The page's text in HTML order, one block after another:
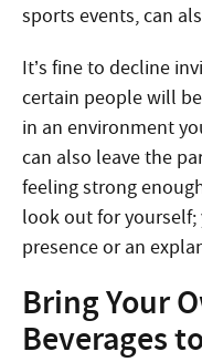
sports events, can
It’s fine to decline
certain people will
in an environment
can also leave the
feeling strong
look out for yourself;
presence or an
Bring Your
Beverages